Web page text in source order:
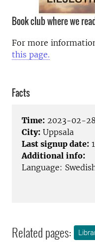
Book club where we
For more
this page.
Facts
Time: 2023-02-
City: Uppsala
Last signup date:
Additional info:
Language:
Related pages: